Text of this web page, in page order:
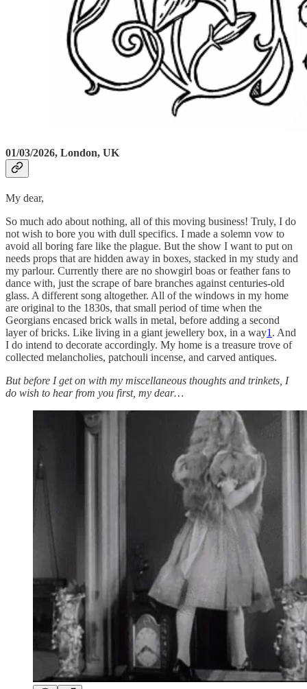
01/03/2026, London, UK
My dear,
So much ado about nothing, all of this moving business! Truly, I do
not wish to bore you with dull specifics. I made a solemn vow to
avoid all boring fare like the plague. But the show I want to put on
needs props that are hidden away in boxes, stacked in my study and
my parlour. Currently there are no showgirl boas or feather fans to
dance with, just the scrape of bare branches against centuries-old
glass. A different song altogether. All of the windows in my home
are original to the 1830s, that small period of time when the
Georgians encased brick walls in metal, before adding a second
layer of bricks. Like living in a giant jewellery box, in a way1 . And
I do intend to decorate accordingly. My home is a treasure trove of
collected melancholies, patchouli incense, and carved antiques.
But before I get on with my miscellaneous thoughts and trinkets, I
do wish to hear from you first, my dear…